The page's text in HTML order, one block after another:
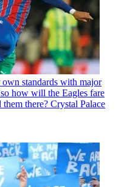
own standards with major
how will the Eagles fare
there? Crystal Palace